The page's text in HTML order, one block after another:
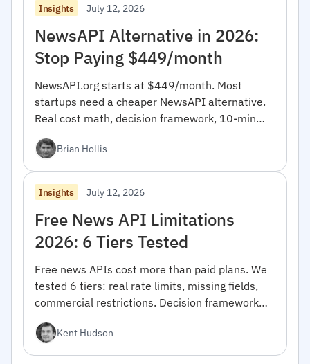
Insights July 12, 2026
NewsAPI Alternative in 2026:
Stop Paying $449/month
NewsAPI.org starts at $449/month. Most
startups need a cheaper NewsAPI alternative.
Real cost math, decision framework, 10-min
Brian Hollis
Insights July 12, 2026
Free News API Limitations
2026: 6 Tiers Tested
Free news APIs cost more than paid plans. We
tested 6 tiers: real rate limits, missing fields,
commercial restrictions. Decision framework
Kent Hudson